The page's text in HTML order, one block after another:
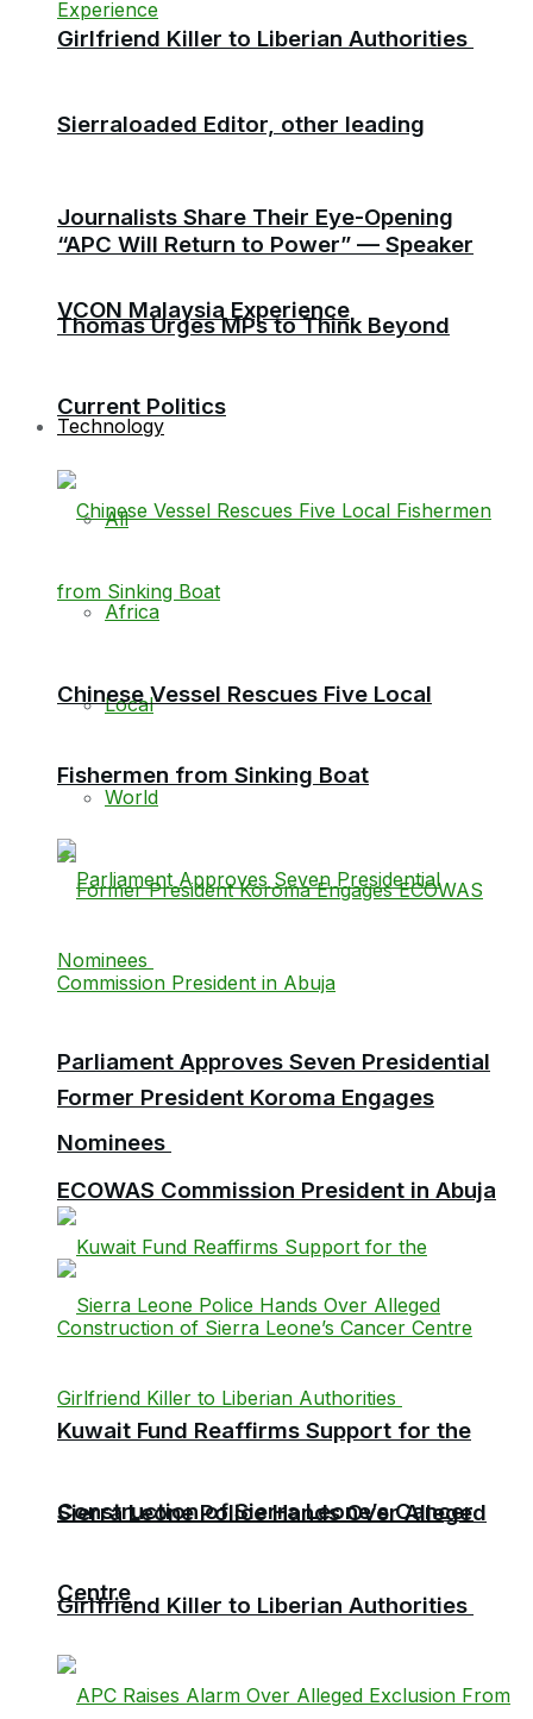
Sierraloaded Editor, other leading
Journalists Share Their Eye-Opening
VCON Malaysia Experience
Technology
All
Africa
Local
World
Former President Koroma Engages
ECOWAS Commission President in Abuja
Sierra Leone Police Hands Over Alleged
Girlfriend Killer to Liberian Authorities
Girlfriend Killer to Liberian Authorities
“APC Will Return to Power” — Speaker
Thomas Urges MPs to Think Beyond
Current Politics
Chinese Vessel Rescues Five Local
Fishermen from Sinking Boat
Parliament Approves Seven Presidential
Nominees
Kuwait Fund Reaffirms Support for the
Construction of Sierra Leone’s Cancer
Centre